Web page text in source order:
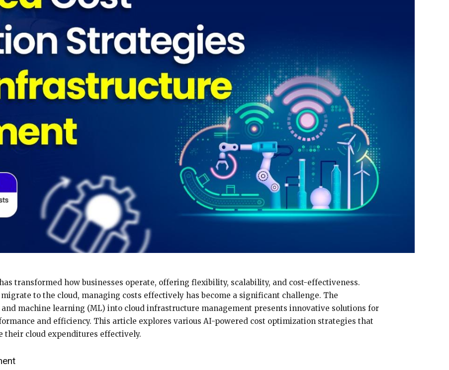
transformed how businesses operate, offering flexibility, scalability, and cost-effectiveness.
to the cloud, managing costs effectively has become a significant challenge. The
machine learning (ML) into cloud infrastructure management presents innovative solutions for
and efficiency. This article explores various AI-powered cost optimization strategies that
their cloud expenditures effectively.